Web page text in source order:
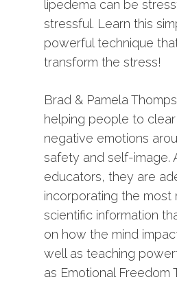
lipedema can be
stressful. Learn this
powerful technique
transform the stress!
Brad & Pamela
helping people to
negative emotions
safety and self-image.
educators, they are
incorporating the most
scientific information
on how the mind
well as teaching
as Emotional Freedom